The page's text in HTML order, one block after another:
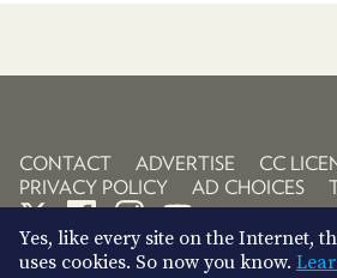
CONTACT ADVERTISE
CC
PRIVACY POLICY
AD CHOICES
Yes, like every site on the Internet,
uses cookies. So now you know.